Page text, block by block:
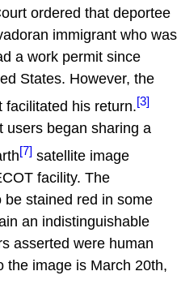
ordered that deportee
immigrant who was
a work permit since
States. However, the
facilitated his return.[3]
users began sharing a
[7] satellite image
facility. The
stained red in some
an indistinguishable
asserted were human
the image is March 20th,